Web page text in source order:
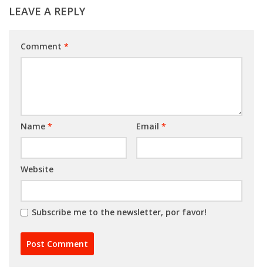
LEAVE A REPLY
Comment *
Name * Email *
Website
Subscribe me to the newsletter, por favor!